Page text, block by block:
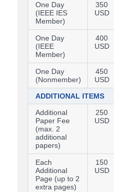
One Day
(IEEE IES
Member)
350
USD
One Day
(IEEE
Member)
400
USD
One Day
(Nonmember)
450
USD
ADDITIONAL ITEMS
Additional
Paper Fee
(max. 2
additional
papers)
250
USD
Each
Additional
Page (up to 2
extra pages)
150
USD